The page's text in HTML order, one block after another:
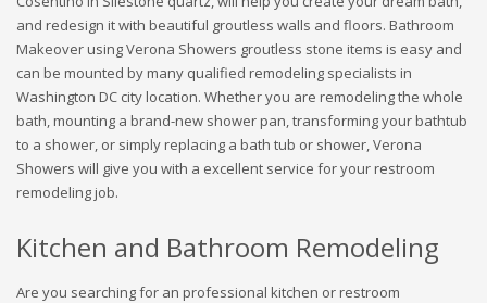
and redesign it with beautiful groutless walls and floors. Bathroom
Makeover using Verona Showers groutless stone items is easy and
can be mounted by many qualified remodeling specialists in
Washington DC city location. Whether you are remodeling the whole
bath, mounting a brand-new shower pan, transforming your bathtub
to a shower, or simply replacing a bath tub or shower, Verona
Showers will give you with a excellent service for your restroom
remodeling job.
Kitchen and Bathroom Remodeling
Are you searching for an professional kitchen or restroom